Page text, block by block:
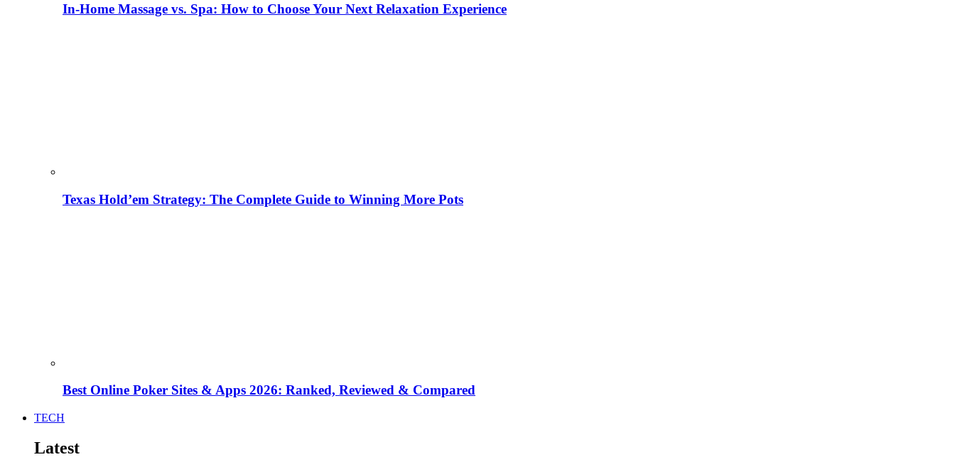
In-Home Massage vs. Spa: How to Choose Your Next Relaxation Experience
Texas Hold’em Strategy: The Complete Guide to Winning More Pots
Best Online Poker Sites & Apps 2026: Ranked, Reviewed & Compared
TECH
Latest